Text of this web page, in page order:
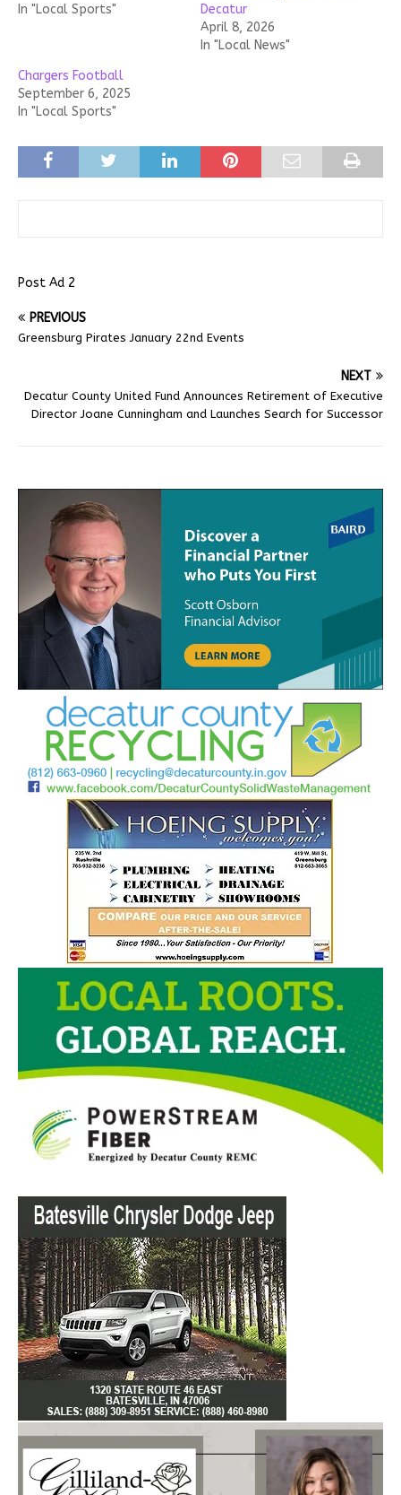
In "Local Sports"
Decatur
April 8, 2026
In "Local News"
Chargers Football
September 6, 2025
In "Local Sports"
Post Ad 2
PREVIOUS
Greensburg Pirates January 22nd Events
NEXT
Decatur County United Fund Announces Retirement of Executive
Director Joane Cunningham and Launches Search for Successor